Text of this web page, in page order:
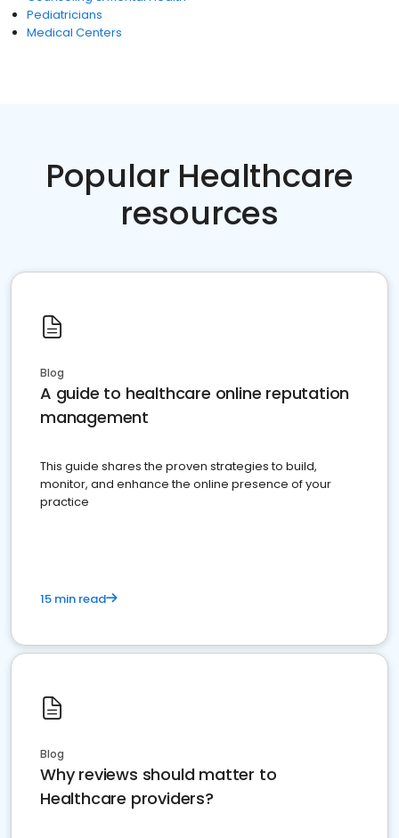
Pediatricians
Medical Centers
Popular Healthcare
resources
Blog
A guide to healthcare online reputation
management
This guide shares the proven strategies to build,
monitor, and enhance the online presence of your
practice
15 min read
Blog
Why reviews should matter to
Healthcare providers?